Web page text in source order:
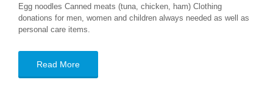
Egg noodles Canned meats (tuna, chicken, ham) Clothing
donations for men, women and children always needed as well as
personal care items.
Read More